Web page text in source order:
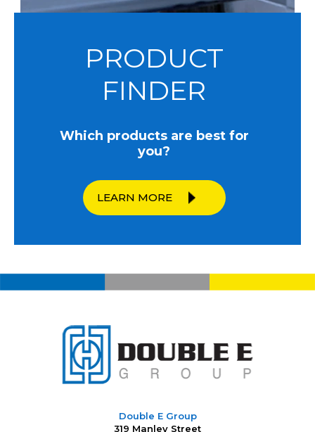
PRODUCT
FINDER
Which products are best for
you?
LEARN MORE
Double E Group
319 Manley Street